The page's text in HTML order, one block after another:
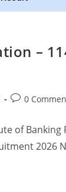
–
0
of Banking